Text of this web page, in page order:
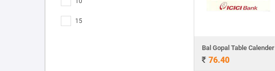
15
Bal Gopal Table Calender
76.40